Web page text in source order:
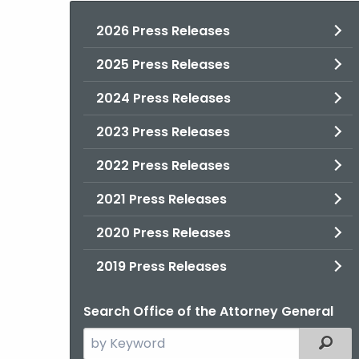
2026 Press Releases
2025 Press Releases
2024 Press Releases
2023 Press Releases
2022 Press Releases
2021 Press Releases
2020 Press Releases
2019 Press Releases
Search Office of the Attorney General
Search